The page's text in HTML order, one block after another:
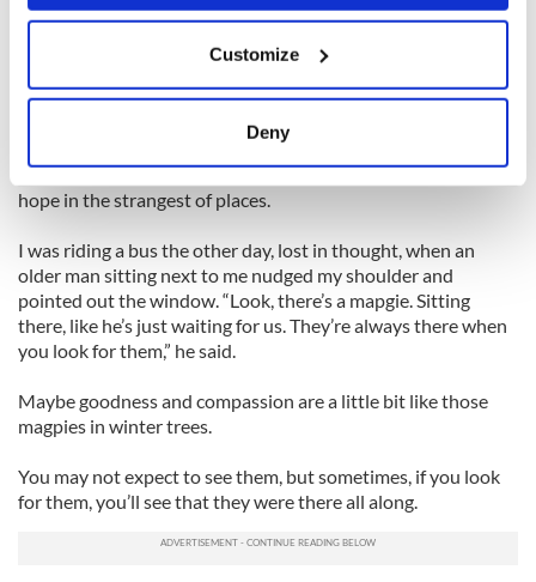
Collect information about your geographical
location which can be accurate to within several
Find out more about how your personal data is processed
and set your preferences in the
details section.
We use cookies to personalise content and ads, to
provide social media features and to analyse our traffic.
We also share information about your use of our site with
may combine it with other information that you’ve
provided to them or that they’ve collected from your use
of their services.
Customize
Deny
more than we get.
in order to receive, you’re not giving for the right reasons.
When we open our eyes, and our hearts, we can see that
there is compassion in the rapper, beauty in the beast, and
hope in the strangest of places.
I was riding a bus the other day, lost in thought, when an
older man sitting next to me nudged my shoulder and
pointed out the window. “Look, there’s a mapgie. Sitting
there, like he’s just waiting for us. They’re always there when
you look for them,” he said.
Maybe goodness and compassion are a little bit like those
magpies in winter trees.
You may not expect to see them, but sometimes, if you look
for them, you’ll see that they were there all along.